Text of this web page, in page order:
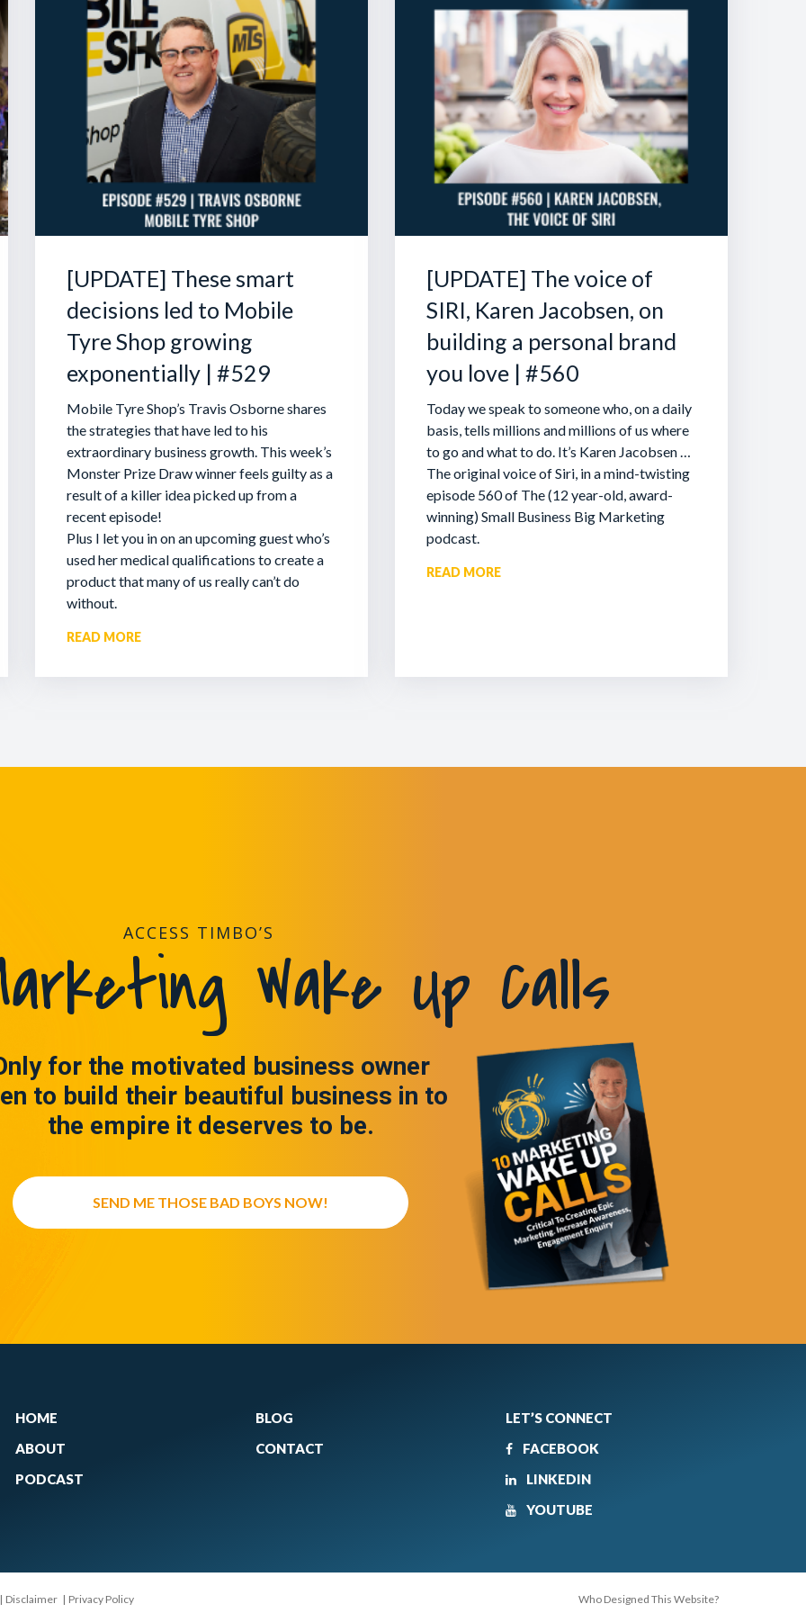
[UPDATE] These smart
decisions led to Mobile
Tyre Shop growing
exponentially | #529
Mobile Tyre Shop’s Travis Osborne shares
the strategies that have led to his
extraordinary business growth. This week’s
Monster Prize Draw winner feels guilty as a
result of a killer idea picked up from a
recent episode!
Plus I let you in on an upcoming guest who’s
used her medical qualifications to create a
product that many of us really can’t do
without.
READ MORE
[UPDATE] The voice of
SIRI, Karen Jacobsen, on
building a personal brand
you love | #560
Today we speak to someone who, on a daily
basis, tells millions and millions of us where
to go and what to do. It’s Karen Jacobsen …
The original voice of Siri, in a mind-twisting
episode 560 of The (12 year-old, award-
winning) Small Business Big Marketing
podcast.
READ MORE
ACCESS TIMBO’S
Wake Up Calls
for the motivated business owner
to build their beautiful business in to
the empire it deserves to be.
SEND ME THOSE BAD BOYS NOW!
HOME
ABOUT
PODCAST
BLOG
CONTACT
LET’S CONNECT
FACEBOOK
LINKEDIN
YOUTUBE
| Disclaimer | Privacy Policy Who Designed This Website?